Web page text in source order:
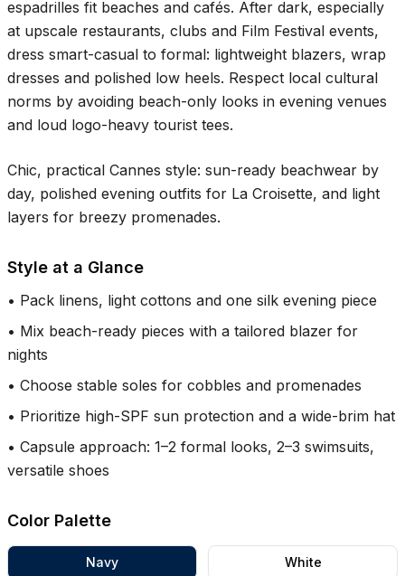
espadrilles fit beaches and cafés. After dark, especially
at upscale restaurants, clubs and Film Festival events,
dress smart-casual to formal: lightweight blazers, wrap
dresses and polished low heels. Respect local cultural
norms by avoiding beach-only looks in evening venues
and loud logo-heavy tourist tees.
Chic, practical Cannes style: sun-ready beachwear by
day, polished evening outfits for La Croisette, and light
layers for breezy promenades.
Style at a Glance
• Pack linens, light cottons and one silk evening piece
• Mix beach-ready pieces with a tailored blazer for
nights
• Choose stable soles for cobbles and promenades
• Prioritize high-SPF sun protection and a wide-brim hat
• Capsule approach: 1–2 formal looks, 2–3 swimsuits,
versatile shoes
Color Palette
Navy White